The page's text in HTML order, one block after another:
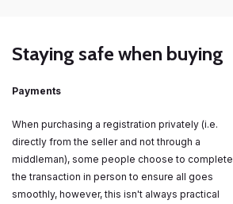
Staying safe when buying
Payments
When purchasing a registration privately (i.e.
directly from the seller and not through a
middleman), some people choose to complete
the transaction in person to ensure all goes
smoothly, however, this isn't always practical